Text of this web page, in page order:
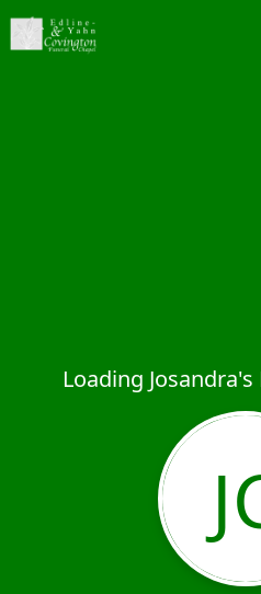
Loading